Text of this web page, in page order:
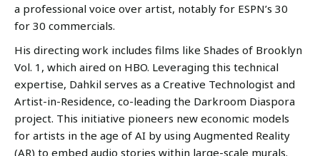
a professional voice over artist, notably for ESPN’s 30
for 30 commercials.
His directing work includes films like Shades of Brooklyn
Vol. 1, which aired on HBO. Leveraging this technical
expertise, Dahkil serves as a Creative Technologist and
Artist-in-Residence, co-leading the Darkroom Diaspora
project. This initiative pioneers new economic models
for artists in the age of AI by using Augmented Reality
(AR) to embed audio stories within large-scale murals.